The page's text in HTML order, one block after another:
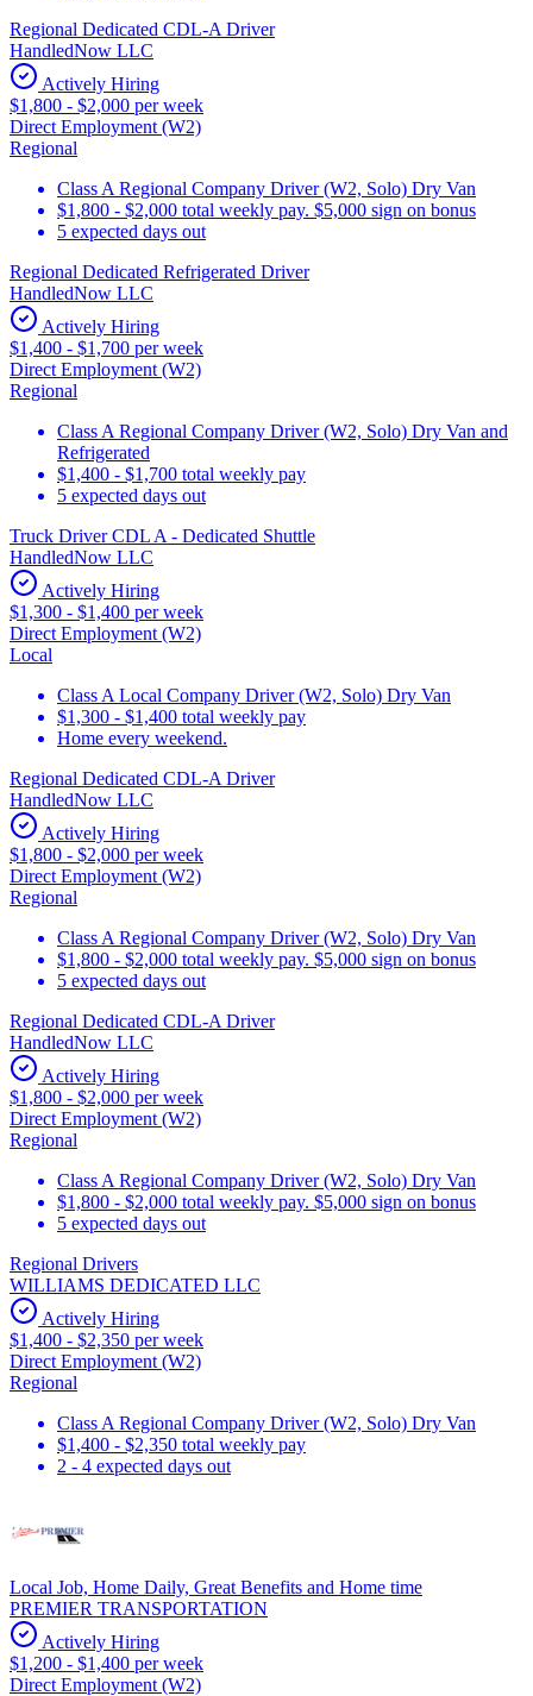
Regional Dedicated CDL-A Driver
HandledNow LLC
Actively Hiring
$1,800 - $2,000 per week
Direct Employment (W2)
Regional
Class A Regional Company Driver (W2, Solo) Dry Van
$1,800 - $2,000 total weekly pay. $5,000 sign on bonus
5 expected days out
Regional Dedicated Refrigerated Driver
HandledNow LLC
Actively Hiring
$1,400 - $1,700 per week
Direct Employment (W2)
Regional
Class A Regional Company Driver (W2, Solo) Dry Van and
Refrigerated
$1,400 - $1,700 total weekly pay
5 expected days out
Truck Driver CDL A - Dedicated Shuttle
HandledNow LLC
Actively Hiring
$1,300 - $1,400 per week
Direct Employment (W2)
Local
Class A Local Company Driver (W2, Solo) Dry Van
$1,300 - $1,400 total weekly pay
Home every weekend.
Regional Dedicated CDL-A Driver
HandledNow LLC
Actively Hiring
$1,800 - $2,000 per week
Direct Employment (W2)
Regional
Class A Regional Company Driver (W2, Solo) Dry Van
$1,800 - $2,000 total weekly pay. $5,000 sign on bonus
5 expected days out
Regional Dedicated CDL-A Driver
HandledNow LLC
Actively Hiring
$1,800 - $2,000 per week
Direct Employment (W2)
Regional
Class A Regional Company Driver (W2, Solo) Dry Van
$1,800 - $2,000 total weekly pay. $5,000 sign on bonus
5 expected days out
Regional Drivers
WILLIAMS DEDICATED LLC
Actively Hiring
$1,400 - $2,350 per week
Direct Employment (W2)
Regional
Class A Regional Company Driver (W2, Solo) Dry Van
$1,400 - $2,350 total weekly pay
2 - 4 expected days out
Local Job, Home Daily, Great Benefits and Home time
PREMIER TRANSPORTATION
Actively Hiring
$1,200 - $1,400 per week
Direct Employment (W2)